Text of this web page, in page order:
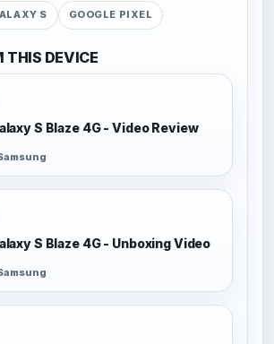
S GOOGLE PIXEL
THIS DEVICE
S Blaze 4G - Video Review
S Blaze 4G - Unboxing Video